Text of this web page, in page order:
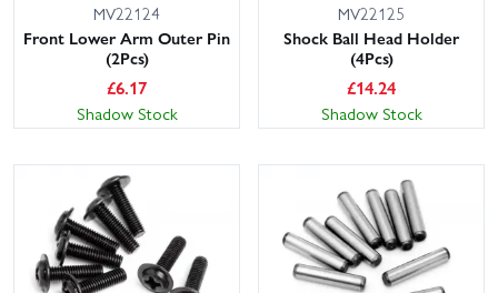
MV22124
Front Lower Arm Outer Pin
(2Pcs)
£6.17
Shadow Stock
MV22125
Shock Ball Head Holder
(4Pcs)
£14.24
Shadow Stock